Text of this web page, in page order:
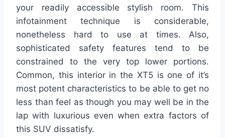
your readily accessible stylish room. This
infotainment technique is considerable,
nonetheless hard to use at times. Also,
sophisticated safety features tend to be
constrained to the very top lower portions.
Common, this interior in the XT5 is one of it’s
most potent characteristics to be able to get no
less than feel as though you may well be in the
lap with luxurious even when extra factors of
this SUV dissatisfy.